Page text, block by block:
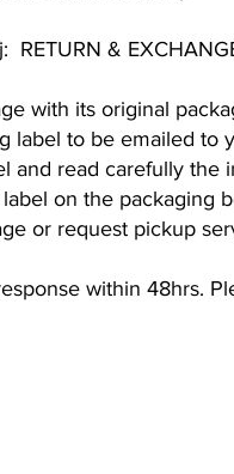
RETURN &
with its original
label to be emailed to
and read carefully the
on the packaging
or request pickup
within 48hrs.